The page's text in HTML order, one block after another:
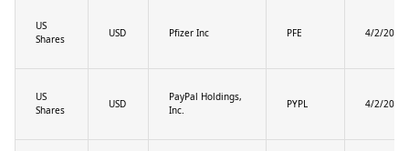
US
Shares
USD Pfizer Inc PFE 4/2/2025
US
Shares
USD
PayPal Holdings,
Inc.
PYPL 4/2/2025